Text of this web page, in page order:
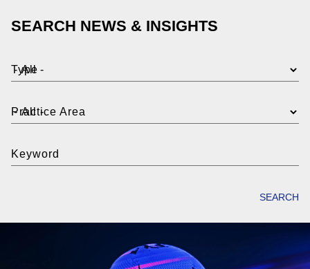
SEARCH NEWS & INSIGHTS
Type
Practice Area
Keyword